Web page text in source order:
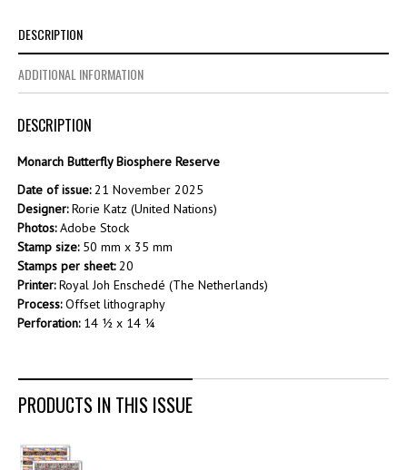
DESCRIPTION
ADDITIONAL INFORMATION
DESCRIPTION
Monarch Butterfly Biosphere Reserve
Date of issue:21 November 2025
Designer:Rorie Katz (United Nations)
Photos:Adobe Stock
Stamp size:50 mm x 35 mm
Stamps per sheet:20
Printer:Royal Joh Enschedé (The Netherlands)
Process:Offset lithography
Perforation:14 ½ x 14 ¼
PRODUCTS IN THIS ISSUE